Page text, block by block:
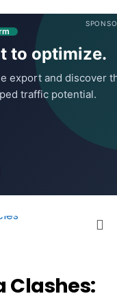
to optimize.
export and discover
traffic potential.
Clashes: